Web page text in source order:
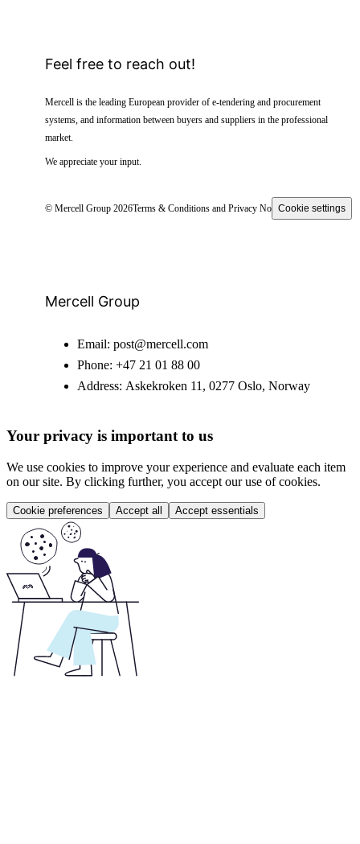
Feel free to reach out!
Mercell is the leading European provider of e-tendering and procurement
systems, and information between buyers and suppliers in the professional
market.
We appreciate your input.
© Mercell Group 2026Terms & Conditions and Privacy NoticeCookie settings
Mercell Group
Email: post@mercell.com
Phone: +47 21 01 88 00
Address: Askekroken 11, 0277 Oslo, Norway
Your privacy is important to us
We use cookies to improve your experience and evaluate each item
on our site. By clicking further, you accept our use of cookies.
Cookie preferences Accept all Accept essentials